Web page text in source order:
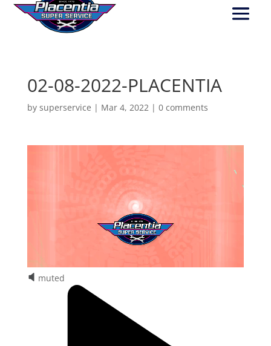
02-08-2022-PLACENTIA
by superservice | Mar 4, 2022| 0 comments
muted